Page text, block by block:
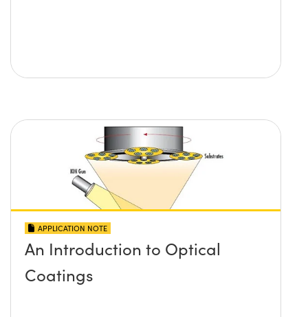
APPLICATION NOTE
An Introduction to Optical
Coatings